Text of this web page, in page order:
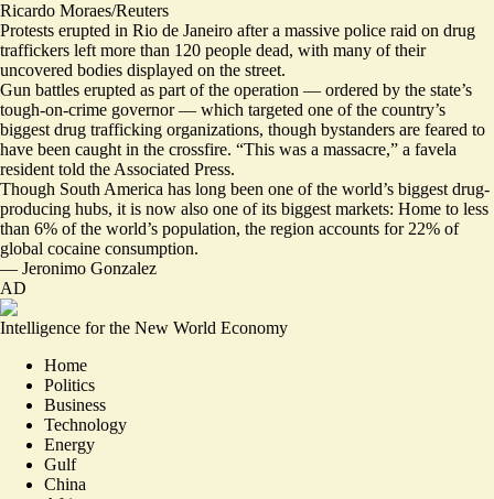
Ricardo Moraes/Reuters
Protests erupted in Rio de Janeiro after a massive police raid on drug
traffickers left more than 120 people dead, with many of their
uncovered bodies displayed on the street.
Gun battles erupted as part of the operation — ordered by the state’s
tough-on-crime governor — which targeted one of the country’s
biggest drug trafficking organizations, though bystanders are feared to
have been caught in the crossfire. “This was a massacre,” a favela
resident told the Associated Press.
Though South America has long been one of the world’s biggest drug-
producing hubs, it is now also one of its biggest markets: Home to less
than 6% of the world’s population, the region accounts for 22% of
global cocaine consumption.
— Jeronimo Gonzalez
AD
Intelligence for the New World Economy
Home
Politics
Business
Technology
Energy
Gulf
China